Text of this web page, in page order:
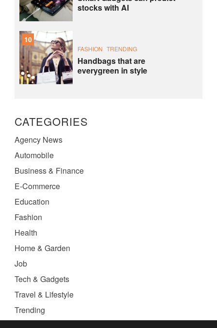
stocks with AI
10
FASHION TRENDING
Handbags that are
everygreen in style
CATEGORIES
Agency News
Automobile
Business & Finance
E-Commerce
Education
Fashion
Health
Home & Garden
Job
Tech & Gadgets
Travel & Lifestyle
Trending